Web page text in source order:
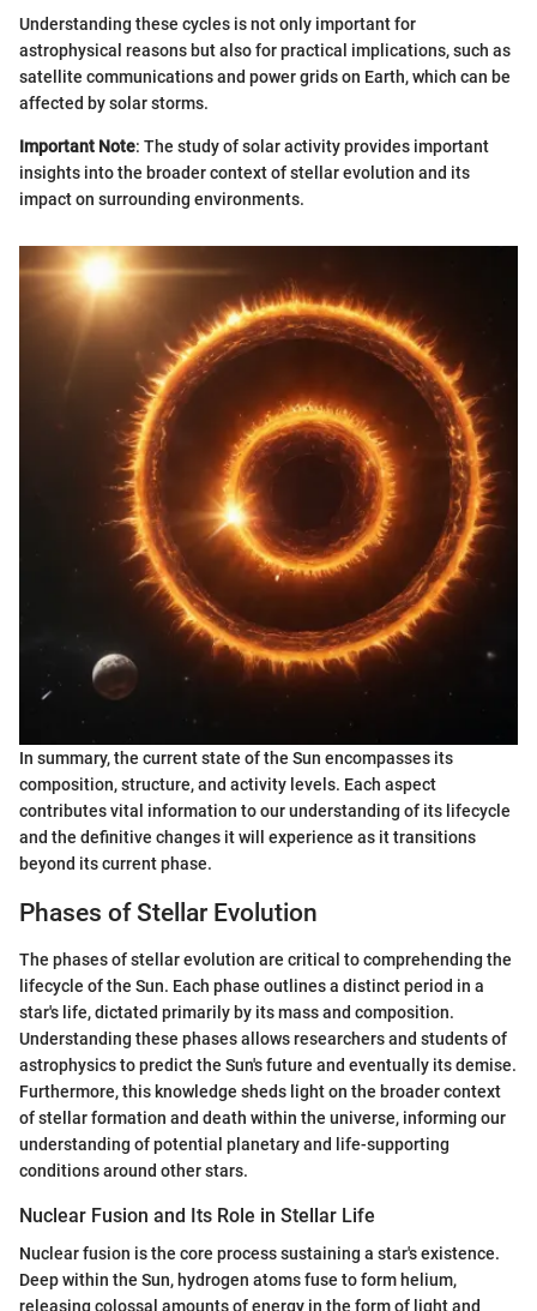
Understanding these cycles is not only important for
astrophysical reasons but also for practical implications, such as
satellite communications and power grids on Earth, which can be
affected by solar storms.
Important Note: The study of solar activity provides important
insights into the broader context of stellar evolution and its
impact on surrounding environments.
In summary, the current state of the Sun encompasses its
composition, structure, and activity levels. Each aspect
contributes vital information to our understanding of its lifecycle
and the definitive changes it will experience as it transitions
beyond its current phase.
Phases of Stellar Evolution
The phases of stellar evolution are critical to comprehending the
lifecycle of the Sun. Each phase outlines a distinct period in a
star's life, dictated primarily by its mass and composition.
Understanding these phases allows researchers and students of
astrophysics to predict the Sun's future and eventually its demise.
Furthermore, this knowledge sheds light on the broader context
of stellar formation and death within the universe, informing our
understanding of potential planetary and life-supporting
conditions around other stars.
Nuclear Fusion and Its Role in Stellar Life
Nuclear fusion is the core process sustaining a star's existence.
Deep within the Sun, hydrogen atoms fuse to form helium,
releasing colossal amounts of energy in the form of light and